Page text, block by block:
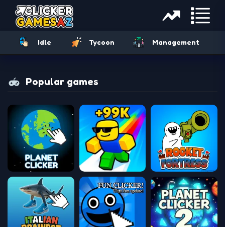
Idle Tycoon Management
Popular games